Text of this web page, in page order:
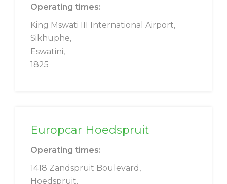
Operating times:
King Mswati III International Airport,
Sikhuphe,
Eswatini,
1825
Europcar Hoedspruit
Operating times:
1418 Zandspruit Boulevard,
Hoedspruit,